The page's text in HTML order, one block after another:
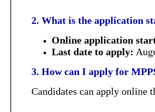
2. What is the application
Online application
Last date to apply:
3. How can I apply for
Candidates can apply online